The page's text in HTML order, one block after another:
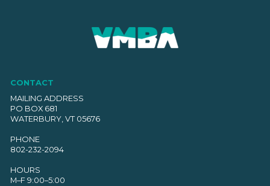
CONTACT
MAILING ADDRESS
PO BOX 681
WATERBURY, VT 05676
PHONE
802-232-2094
HOURS
M–F 9:00–5:00